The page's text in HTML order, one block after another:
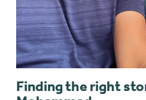
Finding the right